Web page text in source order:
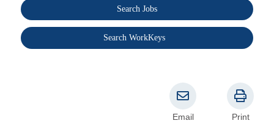
Search Jobs
Search WorkKeys
Email Print